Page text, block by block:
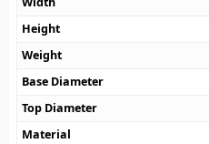
Height
Weight
Base Diameter
Top Diameter
Material